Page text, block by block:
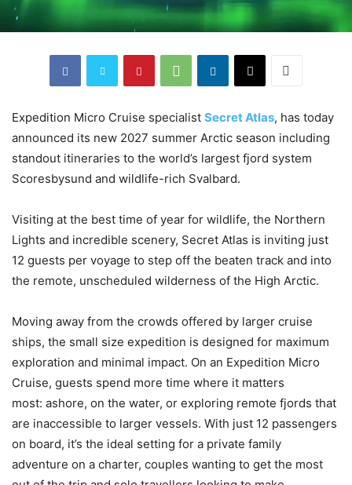
Expedition Micro Cruise specialist Secret Atlas, has today
announced its new 2027 summer Arctic season including
standout itineraries to the world’s largest fjord system
Scoresbysund and wildlife-rich Svalbard.
Visiting at the best time of year for wildlife, the Northern
Lights and incredible scenery, Secret Atlas is inviting just
12 guests per voyage to step off the beaten track and into
the remote, unscheduled wilderness of the High Arctic.
Moving away from the crowds offered by larger cruise
ships, the small size expedition is designed for maximum
exploration and minimal impact. On an Expedition Micro
Cruise, guests spend more time where it matters
most: ashore, on the water, or exploring remote fjords that
are inaccessible to larger vessels. With just 12 passengers
on board, it’s the ideal setting for a private family
adventure on a charter, couples wanting to get the most